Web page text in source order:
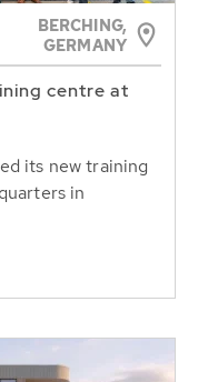
BERCHING,
GERMANY
centre at
its new training
in